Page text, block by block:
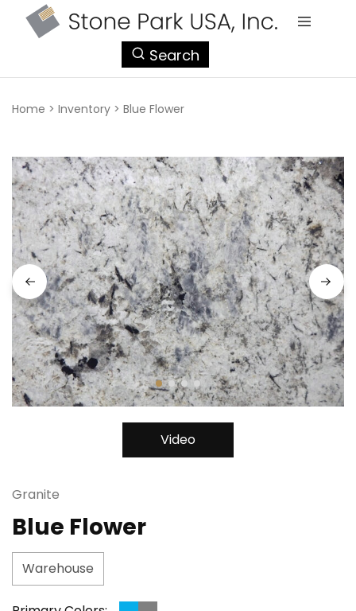
Search
Home > Inventory > Blue Flower
Video
Granite
Blue Flower
Warehouse